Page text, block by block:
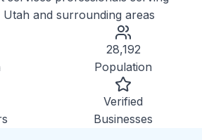
Utah and surrounding areas
28,192
Population
Verified
Businesses